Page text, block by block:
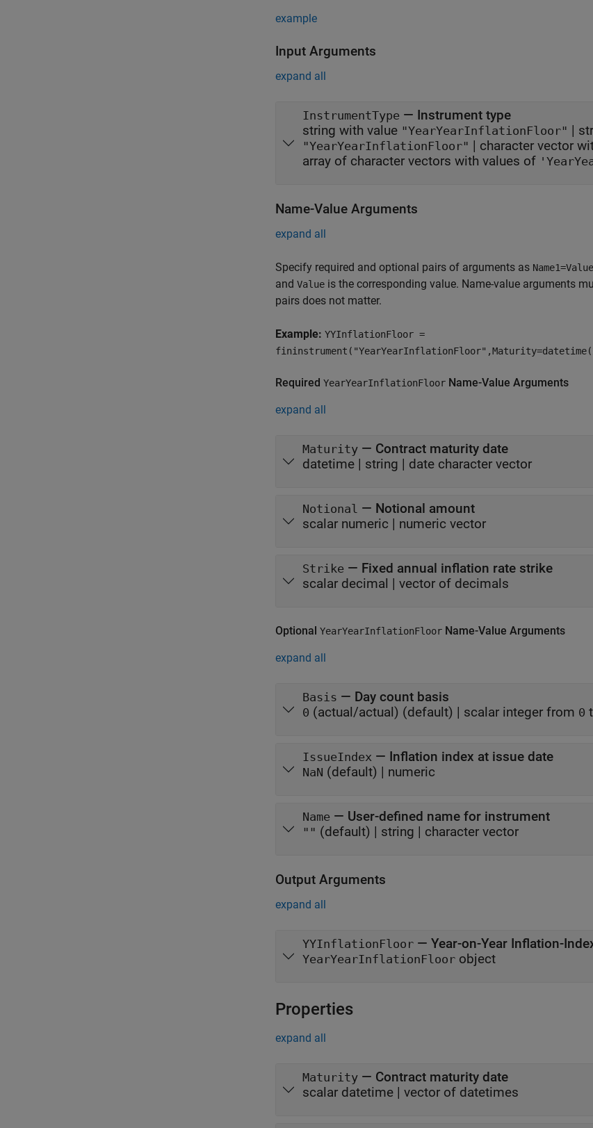
example
Input Arguments
expand all
InstrumentType — Instrument type
string with value "YearYearInflationFloor" |
"YearYearInflationFloor" | character vector
array of character vectors with values of
Name-Value Arguments
expand all
Specify required and optional pairs of arguments as
and Value is the corresponding value. Name-value arguments
pairs does not matter.
Example: YYInflationFloor =
Required YearYearInflationFloor Name-Value Arguments
expand all
Maturity — Contract maturity date
datetime | string | date character vector
Notional — Notional amount
scalar numeric | numeric vector
Strike — Fixed annual inflation rate strike
scalar decimal | vector of decimals
Optional YearYearInflationFloor Name-Value Arguments
expand all
Basis — Day count basis
0 (actual/actual) (default) | scalar integer from 0
IssueIndex — Inflation index at issue date
NaN (default) | numeric
Name — User-defined name for instrument
"" (default) | string | character vector
Output Arguments
expand all
YYInflationFloor — Year-on-Year Inflation-
YearYearInflationFloor object
Properties
expand all
Maturity — Contract maturity date
scalar datetime | vector of datetimes